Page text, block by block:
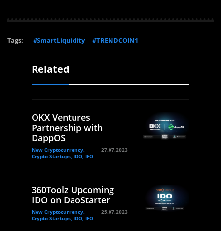
Tags: #SmartLiquidity #TRENDCOIN1
Related
OKX Ventures
Partnership with
DappOS
New Cryptocurrency,
Crypto Startups, IDO, IFO
27.07.2023
360Toolz Upcoming
IDO on DaoStarter
New Cryptocurrency,
Crypto Startups, IDO, IFO
25.07.2023